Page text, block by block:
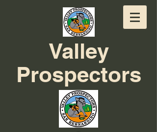
Valley
Prospectors